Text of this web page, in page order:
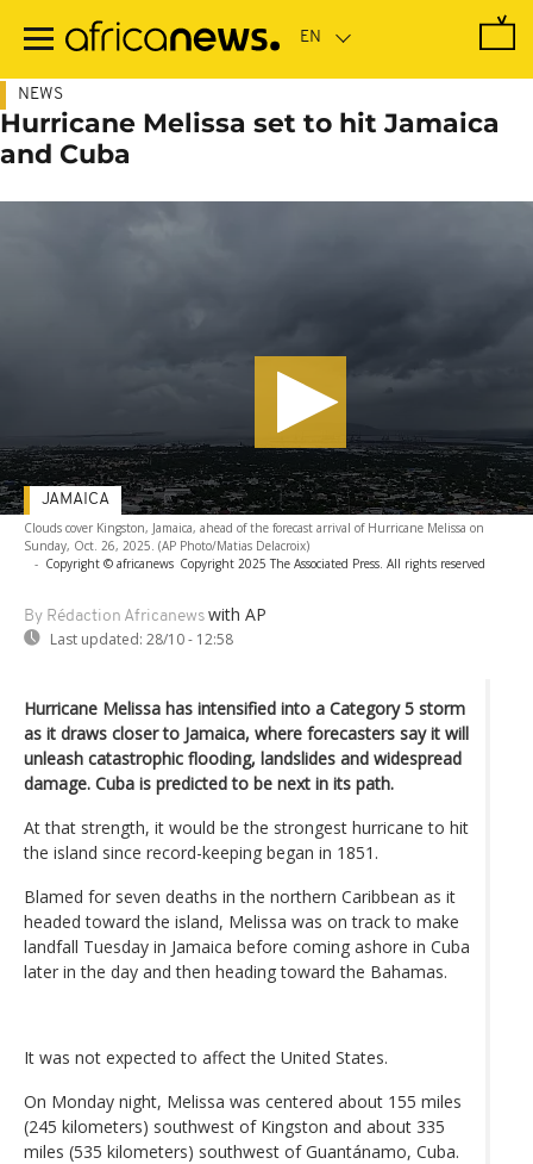
main
NEWS
Hurricane Melissa set to hit Jamaica
and Cuba
Clouds cover Kingston, Jamaica, ahead of the forecast arrival of Hurricane Melissa on
Sunday, Oct. 26, 2025. (AP Photo/Matias Delacroix)
- Copyright © africanews Copyright 2025 The Associated Press. All rights reserved
By Rédaction Africanews with AP
Last updated: 28/10 - 12:58
JAMAICA
Hurricane Melissa has intensified into a Category 5 storm
as it draws closer to Jamaica, where forecasters say it will
unleash catastrophic flooding, landslides and widespread
damage. Cuba is predicted to be next in its path.
At that strength, it would be the strongest hurricane to hit
the island since record-keeping began in 1851.
Blamed for seven deaths in the northern Caribbean as it
headed toward the island, Melissa was on track to make
landfall Tuesday in Jamaica before coming ashore in Cuba
later in the day and then heading toward the Bahamas.
It was not expected to affect the United States.
On Monday night, Melissa was centered about 155 miles
(245 kilometers) southwest of Kingston and about 335
miles (535 kilometers) southwest of Guantánamo, Cuba.